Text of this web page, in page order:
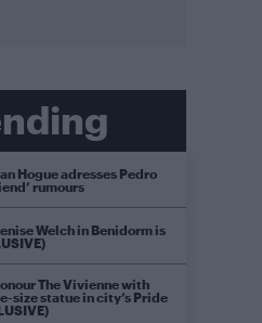
Hogue adresses Pedro
rumours
Welch in Benidorm is
The Vivienne with
size statue in city’s Pride